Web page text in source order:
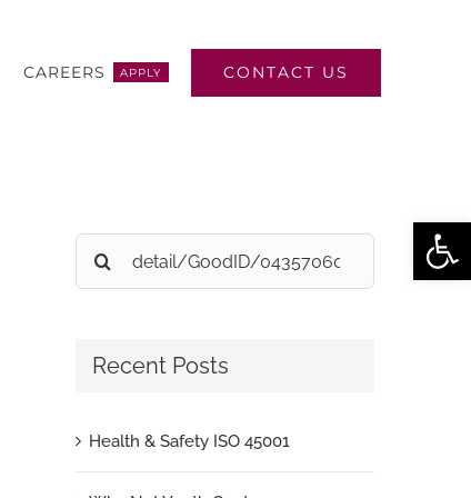
CAREERS APPLY CONTACT US
Search
for:
Recent Posts
Health & Safety ISO 45001